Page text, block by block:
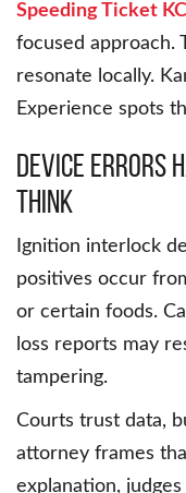
Speeding Ticket KC
focused approach.
resonate locally.
Experience spots
Device Errors
Think
Ignition interlock
positives occur
or certain foods.
loss reports may
tampering.
Courts trust data,
attorney frames
explanation,